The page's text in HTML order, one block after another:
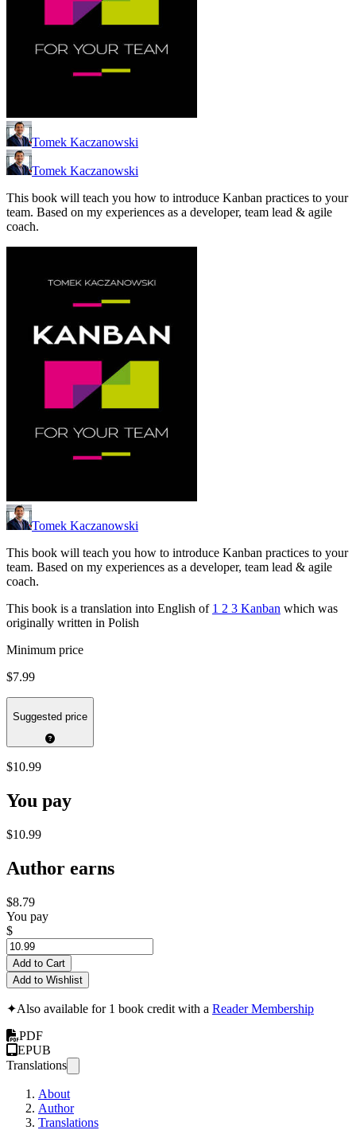
Tomek Kaczanowski
Tomek Kaczanowski
This book will teach you how to introduce Kanban practices to your
team. Based on my experiences as a developer, team lead & agile
coach.
Tomek Kaczanowski
This book will teach you how to introduce Kanban practices to your
team. Based on my experiences as a developer, team lead & agile
coach.
This book is a translation into English of 1 2 3 Kanban which was
originally written in Polish
Minimum price
$7.99
Suggested price
$10.99
You pay
$10.99
Author earns
$8.79
You pay
$
Add to Cart
Add to Wishlist
✦Also available for 1 book credit with a Reader Membership
PDF
EPUB
Translations
About
Author
Translations